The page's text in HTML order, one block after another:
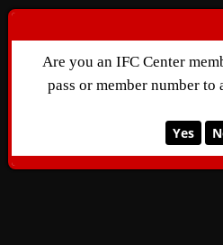
Are you an IFC Center
pass or member number to
Yes